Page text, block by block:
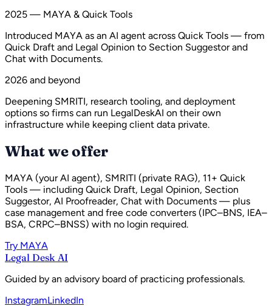
2025 — MAYA & Quick Tools
Introduced MAYA as an AI agent across Quick Tools — from
Quick Draft and Legal Opinion to Section Suggestor and
Chat with Documents.
2026 and beyond
Deepening SMRITI, research tooling, and deployment
options so firms can run LegalDeskAI on their own
infrastructure while keeping client data private.
What we offer
MAYA (your AI agent), SMRITI (private RAG), 11+ Quick
Tools — including Quick Draft, Legal Opinion, Section
Suggestor, AI Proofreader, Chat with Documents — plus
case management and free code converters (IPC–BNS, IEA–
BSA, CRPC–BNSS) with no login required.
Try MAYA
Legal Desk AI
Guided by an advisory board of practicing professionals.
InstagramLinkedIn